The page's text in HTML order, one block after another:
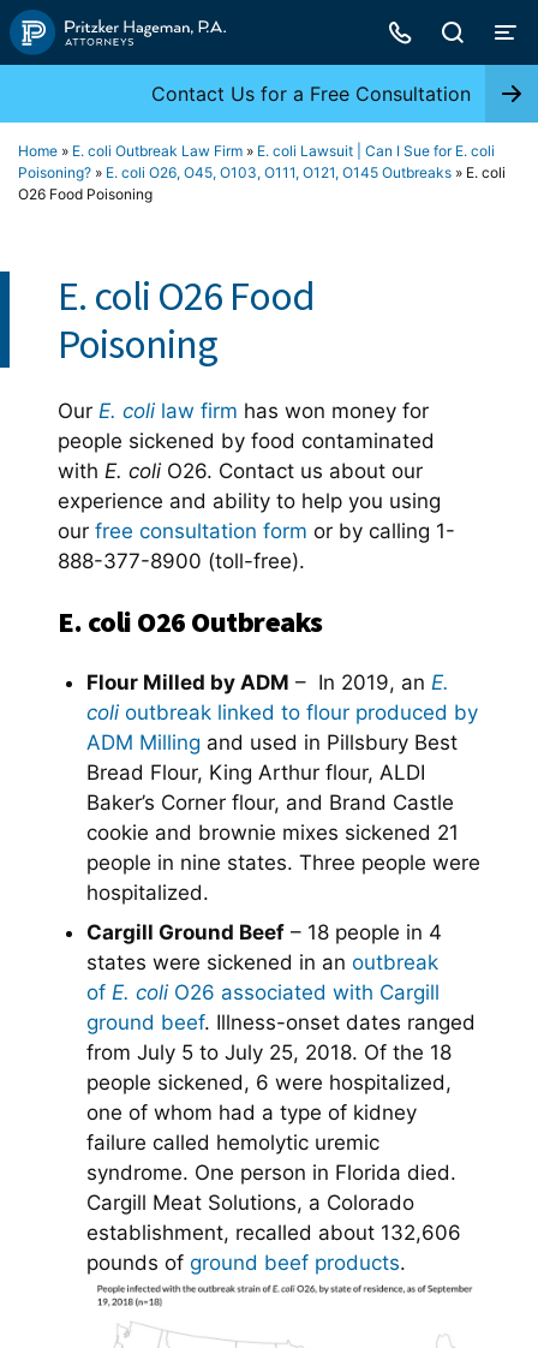
Skip
to
Contact Us for a Free Consultation
Home » E. coli Outbreak Law Firm » E. coli Lawsuit | Can I Sue for E. coli
Poisoning? » E. coli O26, O45, O103, O111, O121, O145 Outbreaks » E. coli
O26 Food Poisoning
E. coli O26 Food
Poisoning
Our E. colilaw firm has won money for
people sickened by food contaminated
with E. coliO26. Contact us about our
experience and ability to help you using
our free consultation form or by calling 1-
888-377-8900 (toll-free).
E. coli O26 Outbreaks
Flour Milled by ADM – In 2019, an E.
colioutbreak linked to flour produced by
ADM Milling and used in Pillsbury Best
Bread Flour, King Arthur flour, ALDI
Baker’s Corner flour, and Brand Castle
cookie and brownie mixes sickened 21
people in nine states. Three people were
hospitalized.
Cargill Ground Beef – 18 people in 4
states were sickened in an outbreak
of E. coli O26 associated with Cargill
ground beef. Illness-onset dates ranged
from July 5 to July 25, 2018. Of the 18
people sickened, 6 were hospitalized,
one of whom had a type of kidney
failure called hemolytic uremic
syndrome. One person in Florida died.
Cargill Meat Solutions, a Colorado
establishment, recalled about 132,606
pounds of ground beef products.